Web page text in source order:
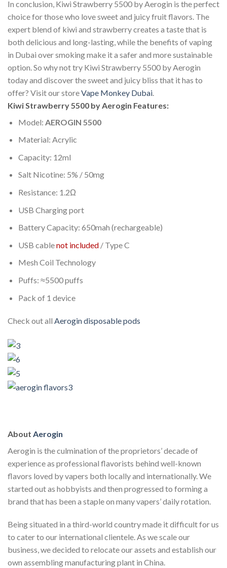
In conclusion, Kiwi Strawberry 5500 by Aerogin is the perfect
choice for those who love sweet and juicy fruit flavors. The
expert blend of kiwi and strawberry creates a taste that is
both delicious and long-lasting, while the benefits of vaping
in Dubai over smoking make it a safer and more sustainable
option. So why not try Kiwi Strawberry 5500 by Aerogin
today and discover the sweet and juicy bliss that it has to
offer? Visit our storeVape Monkey Dubai
Kiwi Strawberry 5500 by Aerogin Features:
Model: AEROGIN 5500
Material: Acrylic
Capacity: 12ml
Salt Nicotine: 5% / 50mg
Resistance: 1.2Ω
USB Charging port
Battery Capacity: 650mah (rechargeable)
USB cablenot included/ Type C
Mesh Coil Technology
Puffs: ≈5500 puffs
Pack of 1 device
Check out all Aerogindisposable pods
About Aerogin
Aerogin is the culmination of the proprietors’ decade of
experience as professional flavorists behind well-known
flavors loved by vapers both locally and internationally. We
started out as hobbyists and then progressed to forming a
brand that has been a staple on many vapers’ daily rotation.
Being situated in a third-world country made it difficult for us
to cater to our international clientele. As we scale our
business, we decided to relocate our assets and establish our
own assembling manufacturing plant in China.